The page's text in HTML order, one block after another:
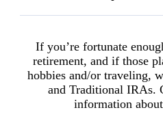
If you’re fortunate
retirement, and if those
hobbies and/or traveling,
and Traditional IRAs.
information